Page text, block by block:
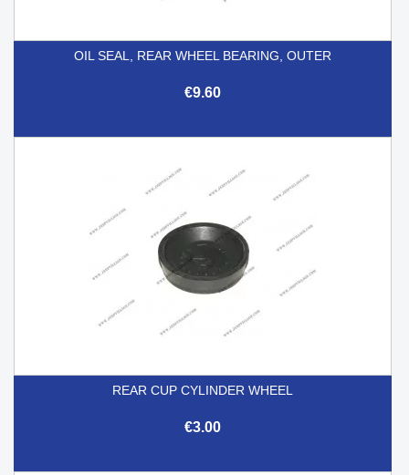
OIL SEAL, REAR WHEEL BEARING, OUTER
€9.60
REAR CUP CYLINDER WHEEL
€3.00